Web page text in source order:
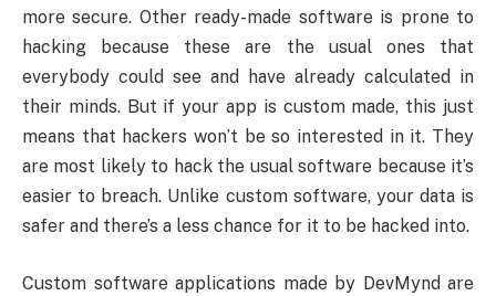
more secure. Other ready-made software is prone to
hacking because these are the usual ones that
everybody could see and have already calculated in
their minds. But if your app is custom made, this just
means that hackers won’t be so interested in it. They
are most likely to hack the usual software because it’s
easier to breach. Unlike custom software, your data is
safer and there’s a less chance for it to be hacked into.
Custom software applications made by DevMynd are